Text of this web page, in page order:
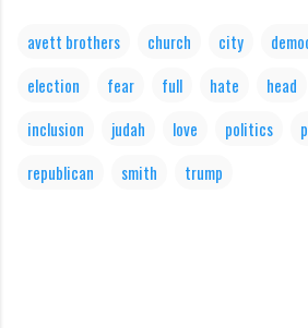
avett brothers church city
election
fear full hate head
inclusion
judah love politics
republican
smith trump